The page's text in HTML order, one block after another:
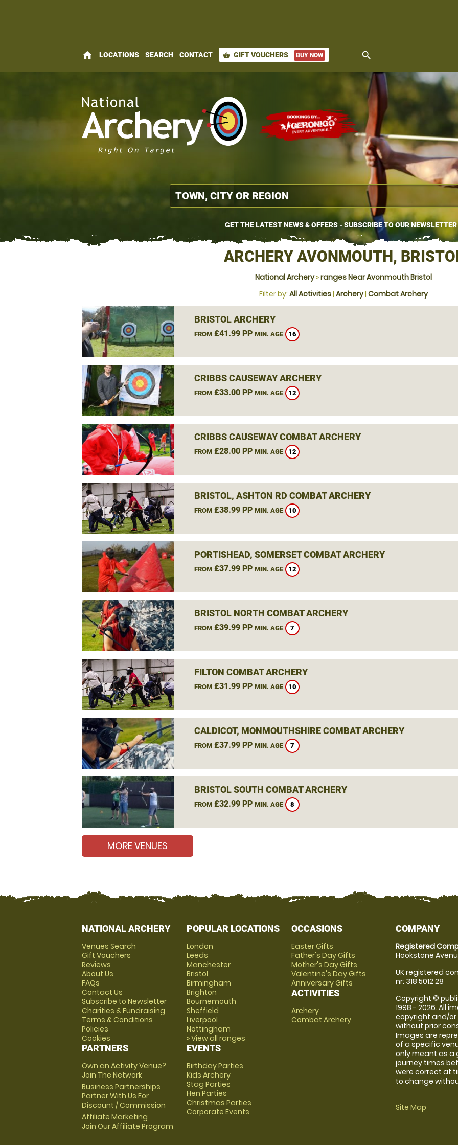
home LOCATIONS SEARCH CONTACT shopping_basket GIFT VOUCHERS BUY NOW search
GET THE LATEST NEWS & OFFERS - SUBSCRIBE TO OUR NEWSLETTER
ARCHERY AVONMOUTH,
National Archery»ranges Near Avonmouth Bristol
Filter by: All Activities| Archery| Combat Archery
BRISTOL ARCHERY
FROM£41.99 PP MIN. AGE 16
CRIBBS CAUSEWAY ARCHERY
FROM£33.00 PP MIN. AGE 12
CRIBBS CAUSEWAY COMBAT ARCHERY
FROM£28.00 PP MIN. AGE 12
BRISTOL, ASHTON RD COMBAT ARCHERY
FROM£38.99 PP MIN. AGE 10
PORTISHEAD, SOMERSET COMBAT ARCHERY
FROM£37.99 PP MIN. AGE 12
BRISTOL NORTH COMBAT ARCHERY
FROM£39.99 PP MIN. AGE 7
FILTON COMBAT ARCHERY
FROM£31.99 PP MIN. AGE 10
CALDICOT, MONMOUTHSHIRE COMBAT ARCHERY
FROM£37.99 PP MIN. AGE 7
BRISTOL SOUTH COMBAT ARCHERY
FROM£32.99 PP MIN. AGE 8
MORE VENUES
NATIONAL ARCHERY
Venues Search
Gift Vouchers
Reviews
About Us
FAQs
Contact Us
Subscribe to Newsletter
Charities & Fundraising
Terms & Conditions
Policies
Cookies
PARTNERS
Own an Activity Venue?
Join The Network
Business Partnerships
Partner With Us For
Discount / Commission
Affiliate Marketing
Join Our Affiliate Program
POPULAR LOCATIONS
London
Leeds
Manchester
Bristol
Birmingham
Brighton
Bournemouth
Sheffield
Liverpool
Nottingham
» View all ranges
EVENTS
Birthday Parties
Kids Archery
Stag Parties
Hen Parties
Christmas Parties
Corporate Events
OCCASIONS
Easter Gifts
Father's Day Gifts
Mother's Day Gifts
Valentine's Day Gifts
Anniversary Gifts
ACTIVITIES
Archery
Combat Archery
COMPANY
Registered
Hookstone
UK registered
nr: 318 5012 28
Copyright ©
1998 - 2026. All
copyright and/
without prior
Images are
of a specific
only meant as a
journey times
were correct at
to change
Site Map